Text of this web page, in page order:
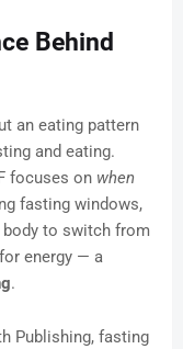
Behind
an eating pattern
and eating.
focuses on when
fasting windows,
to switch from
energy — a
.
Publishing, fasting